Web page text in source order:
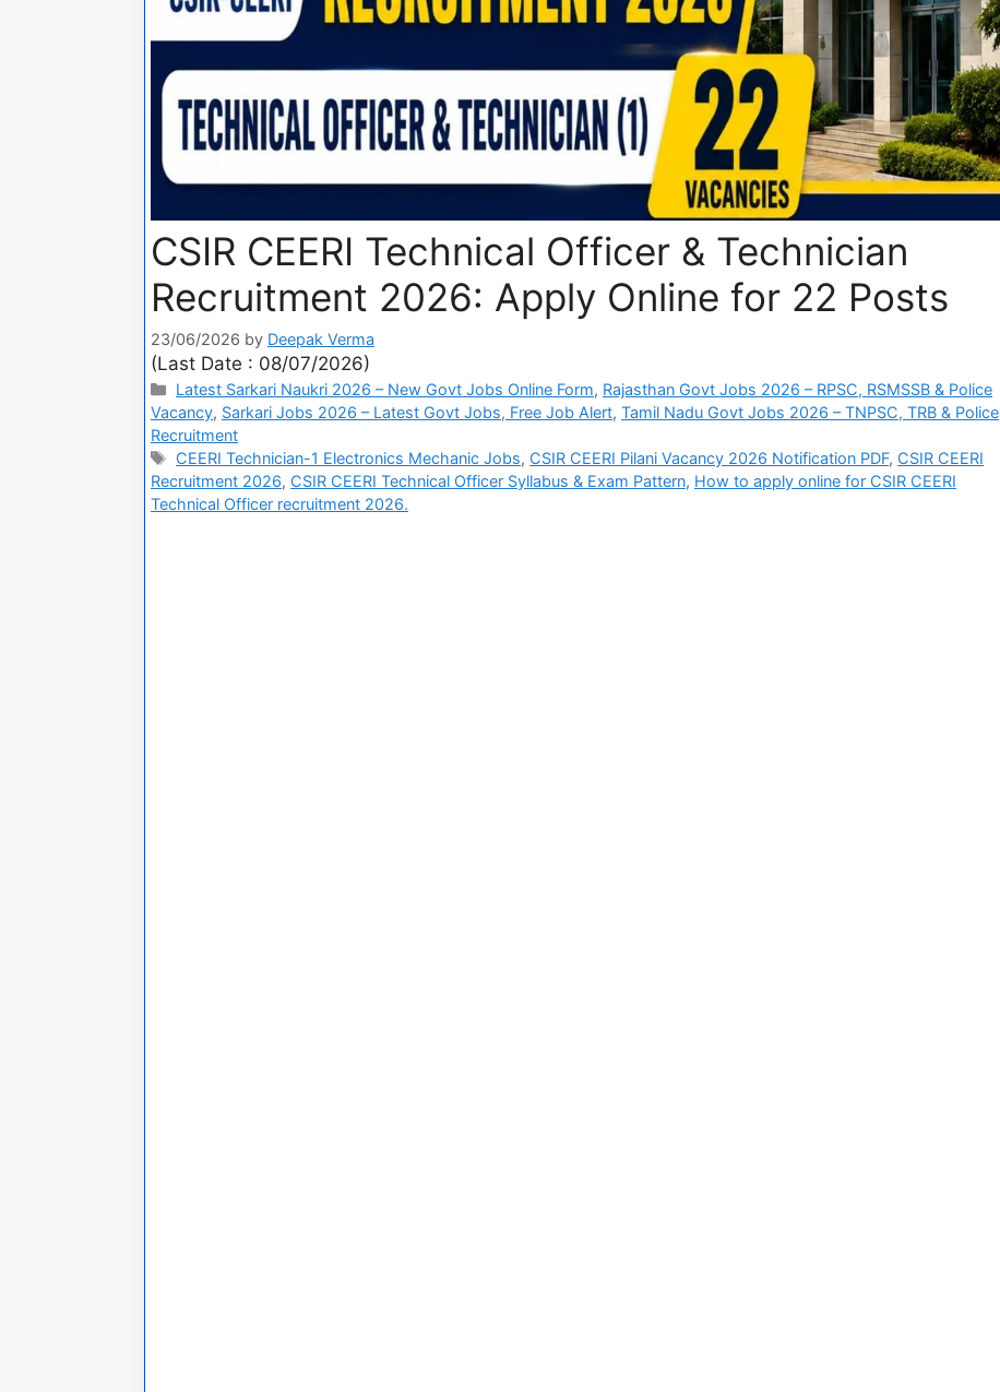
CSIR CEERI Technical Officer & Technician
Recruitment 2026: Apply Online for 22 Posts
23/06/2026 by Deepak Verma
(Last Date : 08/07/2026)
Latest Sarkari Naukri 2026 – New Govt Jobs Online Form, Rajasthan Govt Jobs 2026 – RPSC, RSMSSB & Police
Vacancy, Sarkari Jobs 2026 – Latest Govt Jobs, Free Job Alert, Tamil Nadu Govt Jobs 2026 – TNPSC, TRB & Police
Recruitment
CEERI Technician-1 Electronics Mechanic Jobs, CSIR CEERI Pilani Vacancy 2026 Notification PDF, CSIR CEERI
Recruitment 2026, CSIR CEERI Technical Officer Syllabus & Exam Pattern, How to apply online for CSIR CEERI
Technical Officer recruitment 2026.